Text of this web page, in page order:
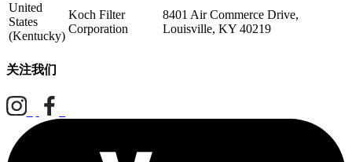
United
States
(Kentucky)
Koch Filter
Corporation
8401 Air Commerce Drive,
Louisville, KY 40219
关注我们